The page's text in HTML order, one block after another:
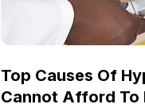
Top Causes Of
Cannot Afford To